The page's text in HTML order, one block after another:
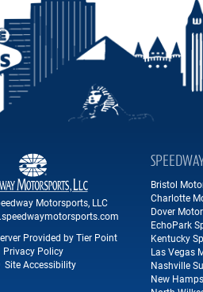
Motorsports, LLC
Provided by Tier Point
Privacy Policy
Site Accessibility
Bristol
Charlotte
Dover
EchoPark
Kentucky
Las Vegas
Nashville
New